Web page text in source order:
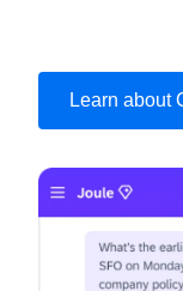
Learn about